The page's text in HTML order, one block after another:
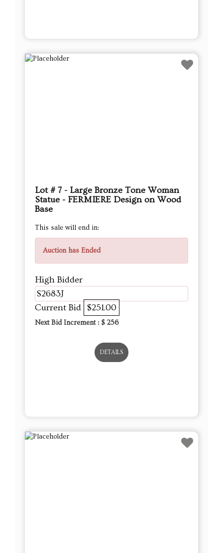
Lot # 7 - Large Bronze Tone Woman
Statue - FERMIERE Design on Wood
Base
This sale will end in:
Auction has Ended
High Bidder
S2683J
Current Bid $251.00
Next Bid Increment : $ 256
DETAILS